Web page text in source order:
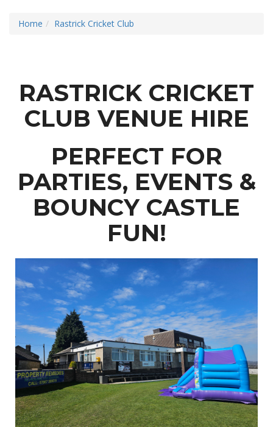
Home Rastrick Cricket Club
RASTRICK CRICKET
CLUB VENUE HIRE
PERFECT FOR
PARTIES, EVENTS &
BOUNCY CASTLE
FUN!